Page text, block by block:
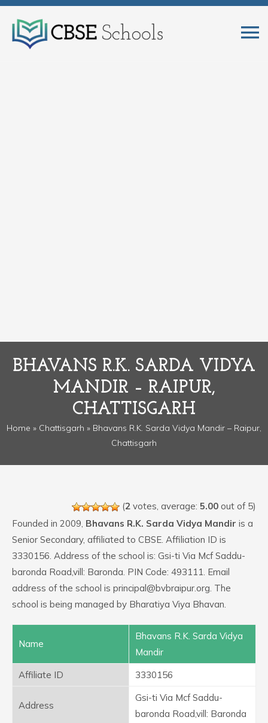
BHAVANS R.K. SARDA VIDYA
MANDIR – RAIPUR,
CHATTISGARH
Home » Chattisgarh » Bhavans R.K. Sarda Vidya Mandir – Raipur,
Chattisgarh
(2 votes, average: 5.00 out of 5)
Founded in 2009, Bhavans R.K. Sarda Vidya Mandir is a
Senior Secondary, affiliated to CBSE. Affiliation ID is
3330156. Address of the school is: Gsi-ti Via Mcf Saddu-
baronda Road,vill: Baronda. PIN Code: 493111. Email
address of the school is principal@bvbraipur.org. The
school is being managed by Bharatiya Viya Bhavan.
Name
Bhavans R.K. Sarda Vidya
Mandir
Affiliate ID
3330156
Address
Gsi-ti Via Mcf Saddu-
baronda Road,vill: Baronda